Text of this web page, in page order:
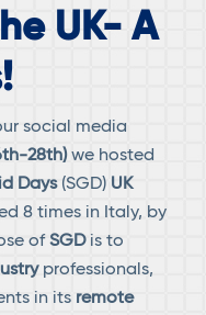
UK- A
social media
28th)we hosted
Days(SGD) UK
8 times in Italy, by
ofSGDis to
professionals,
in its remote